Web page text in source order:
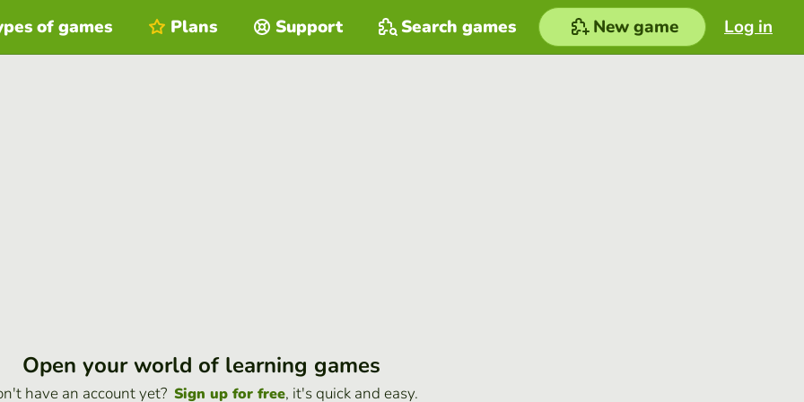
Log in
of games Plans Support Search games New game
Open your world of learning games
have an account yet? Sign up for free, it's quick and easy.